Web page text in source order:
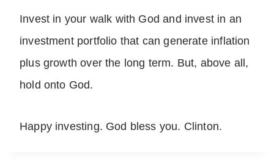
Invest in your walk with God and invest in an
investment portfolio that can generate inflation
plus growth over the long term. But, above all,
hold onto God.
Happy investing. God bless you. Clinton.